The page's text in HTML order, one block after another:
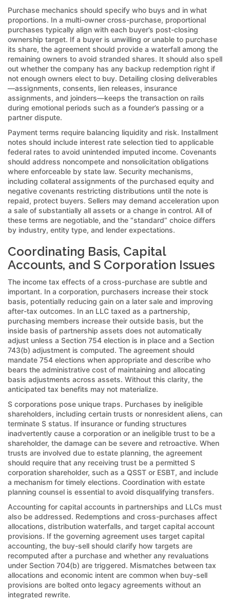
Purchase mechanics should specify who buys and in what
proportions. In a multi-owner cross-purchase, proportional
purchases typically align with each buyer’s post-closing
ownership target. If a buyer is unwilling or unable to purchase
its share, the agreement should provide a waterfall among the
remaining owners to avoid stranded shares. It should also spell
out whether the company has any backup redemption right if
not enough owners elect to buy. Detailing closing deliverables
—assignments, consents, lien releases, insurance
assignments, and joinders—keeps the transaction on rails
during emotional periods such as a founder’s passing or a
partner dispute.
Payment terms require balancing liquidity and risk. Installment
notes should include interest rate selection tied to applicable
federal rates to avoid unintended imputed income. Covenants
should address noncompete and nonsolicitation obligations
where enforceable by state law. Security mechanisms,
including collateral assignments of the purchased equity and
negative covenants restricting distributions until the note is
repaid, protect buyers. Sellers may demand acceleration upon
a sale of substantially all assets or a change in control. All of
these terms are negotiable, and the “standard” choice differs
by industry, entity type, and lender expectations.
Coordinating Basis, Capital
Accounts, and S Corporation Issues
The income tax effects of a cross-purchase are subtle and
important. In a corporation, purchasers increase their stock
basis, potentially reducing gain on a later sale and improving
after-tax outcomes. In an LLC taxed as a partnership,
purchasing members increase their outside basis, but the
inside basis of partnership assets does not automatically
adjust unless a Section 754 election is in place and a Section
743(b) adjustment is computed. The agreement should
mandate 754 elections when appropriate and describe who
bears the administrative cost of maintaining and allocating
basis adjustments across assets. Without this clarity, the
anticipated tax benefits may not materialize.
S corporations pose unique traps. Purchases by ineligible
shareholders, including certain trusts or nonresident aliens, can
terminate S status. If insurance or funding structures
inadvertently cause a corporation or an ineligible trust to be a
shareholder, the damage can be severe and retroactive. When
trusts are involved due to estate planning, the agreement
should require that any receiving trust be a permitted S
corporation shareholder, such as a QSST or ESBT, and include
a mechanism for timely elections. Coordination with estate
planning counsel is essential to avoid disqualifying transfers.
Accounting for capital accounts in partnerships and LLCs must
also be addressed. Redemptions and cross-purchases affect
allocations, distribution waterfalls, and target capital account
provisions. If the governing agreement uses target capital
accounting, the buy-sell should clarify how targets are
recomputed after a purchase and whether any revaluations
under Section 704(b) are triggered. Mismatches between tax
allocations and economic intent are common when buy-sell
provisions are bolted onto legacy agreements without an
integrated rewrite.